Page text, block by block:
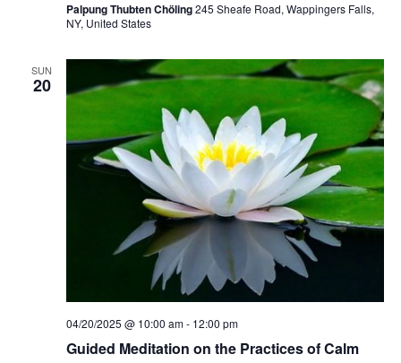
Palpung Thubten Chöling245 Sheafe Road, Wappingers Falls,
NY, United States
SUN
20
Guided Meditation on the Practices of Calm
04/20/2025 @ 10:00 am- 12:00 pm